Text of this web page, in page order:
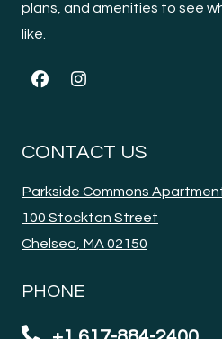
plans, and amenities to see
like.
CONTACT US
Parkside Commons
100 Stockton Street
Chelsea MA02150
PHONE